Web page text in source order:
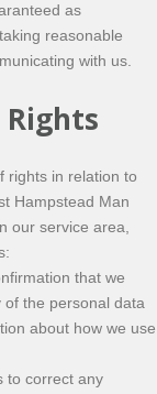
as
reasonable
with us.
rights in relation to
Hampstead Man
our service area,
that we
the personal data
about how we use
to correct any